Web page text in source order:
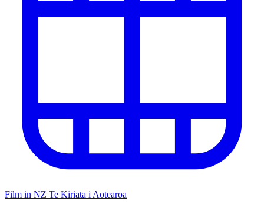
Film in NZ Te Kiriata i Aotearoa